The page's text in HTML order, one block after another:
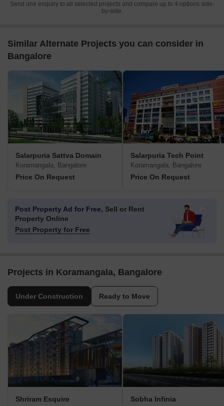
Send one enquiry to all selected projects and compare up to 4 options side-
by-side.
Similar Alternate Projects you can consider in
Bangalore
Salarpuria Sattva Domain
Koramangala, Bangalore
Price On Request
Salarpuria Tech Point
Koramangala, Bangalore
Price On Request
Post Property Ad for Free, Sell or Rent
Property Online
Post Property for Free
Projects in Koramangala, Bangalore
Under Construction Ready to Move
Shriram Esquire Sobha Infinia